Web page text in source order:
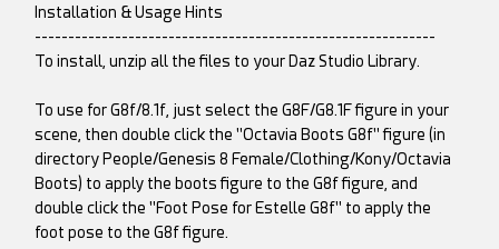
Installation & Usage Hints
------------------------------------------------------------
To install, unzip all the files to your Daz Studio Library.
To use for G8f/8.1f, just select the G8F/G8.1F figure in your
scene, then double click the "Octavia Boots G8f" figure (in
directory People/Genesis 8 Female/Clothing/Kony/Octavia
Boots) to apply the boots figure to the G8f figure, and
double click the "Foot Pose for Estelle G8f" to apply the
foot pose to the G8f figure.